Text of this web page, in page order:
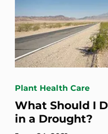
Plant Health Care
What Should I
in a Drought?